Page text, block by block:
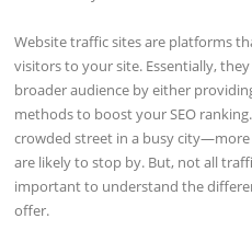
Website traffic sites are platforms
visitors to your site. Essentially,
broader audience by either
methods to boost your SEO
crowded street in a busy
are likely to stop by. But, not all
important to understand the
offer.